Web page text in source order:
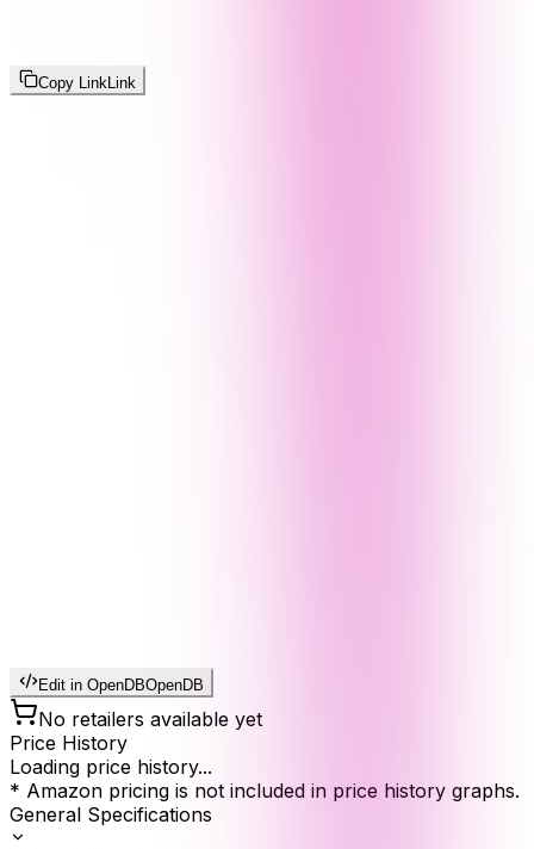
Copy Link Link
Edit in OpenDBOpenDB
No retailers available yet
Price History
Loading price history...
* Amazon pricing is not included in price history graphs.
General Specifications